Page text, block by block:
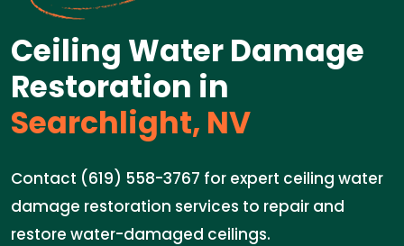
Ceiling Water Damage
Restoration in
Searchlight, NV
Contact (619) 558-3767 for expert ceiling water
damage restoration services to repair and
restore water-damaged ceilings.